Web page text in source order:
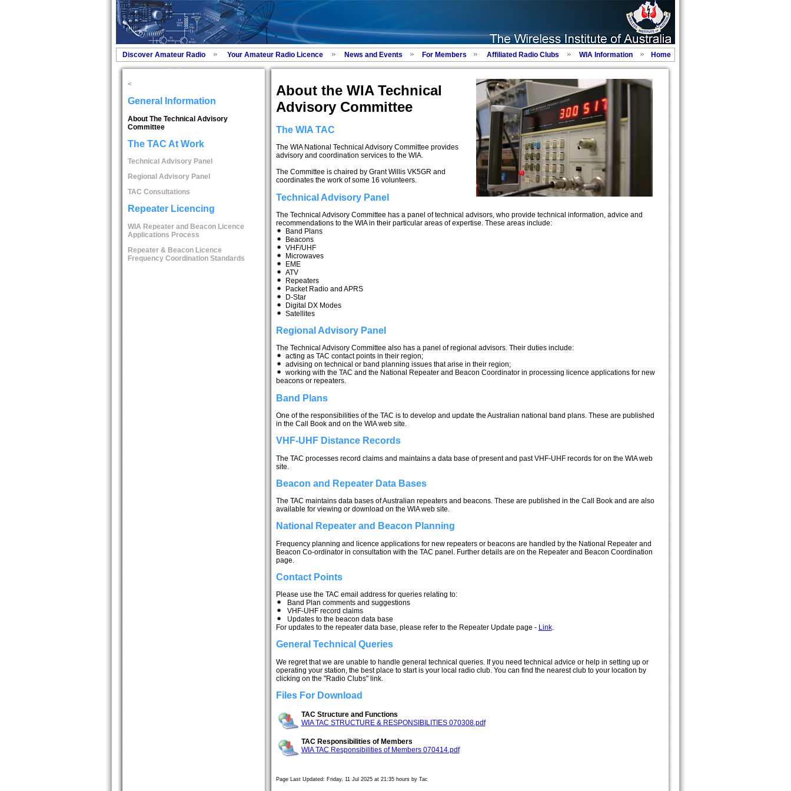
Discover Amateur Radio Your Amateur Radio Licence News and Events For Members Affiliated Radio Clubs WIA Information Home
<
General Information
About The Technical Advisory
Committee
The TAC At Work
Technical Advisory Panel
Regional Advisory Panel
TAC Consultations
Repeater Licencing
WIA Repeater and Beacon Licence
Applications Process
Repeater & Beacon Licence
Frequency Coordination Standards
About the WIA Technical
Advisory Committee
The WIA TAC
The WIA National Technical Advisory Committee provides
advisory and coordination services to the WIA.
The Committee is chaired by Grant Willis VK5GR and
coordinates the work of some 16 volunteers.
Technical Advisory Panel
The Technical Advisory Committee has a panel of technical advisors, who provide technical information, advice and
recommendations to the WIA in their particular areas of expertise. These areas include:
Band Plans
Beacons
VHF/UHF
Microwaves
EME
ATV
Repeaters
Packet Radio and APRS
D-Star
Digital DX Modes
Satellites
Regional Advisory Panel
The Technical Advisory Committee also has a panel of regional advisors. Their duties include:
acting as TAC contact points in their region;
advising on technical or band planning issues that arise in their region;
working with the TAC and the National Repeater and Beacon Coordinator in processing licence applications for new
beacons or repeaters.
Band Plans
One of the responsibilities of the TAC is to develop and update the Australian national band plans. These are published
in the Call Book and on the WIA web site.
VHF-UHF Distance Records
The TAC processes record claims and maintains a data base of present and past VHF-UHF records for on the WIA web
site.
Beacon and Repeater Data Bases
The TAC maintains data bases of Australian repeaters and beacons. These are published in the Call Book and are also
available for viewing or download on the WIA web site.
National Repeater and Beacon Planning
Frequency planning and licence applications for new repeaters or beacons are handled by the National Repeater and
Beacon Co-ordinator in consultation with the TAC panel. Further details are on the Repeater and Beacon Coordination
page.
Contact Points
Please use the TAC email address for queries relating to:
Band Plan comments and suggestions
VHF-UHF record claims
Updates to the beacon data base
For updates to the repeater data base, please refer to the Repeater Update page - Link.
General Technical Queries
We regret that we are unable to handle general technical queries. If you need technical advice or help in setting up or
operating your station, the best place to start is your local radio club. You can find the nearest club to your location by
clicking on the "Radio Clubs" link.
Files For Download
TAC Structure and Functions
WIA TAC STRUCTURE & RESPONSIBILITIES 070308.pdf
TAC Responsibilities of Members
WIA TAC Responsibilities of Members 070414.pdf
Page Last Updated: Friday, 11 Jul 2025 at 21:35 hours by Tac